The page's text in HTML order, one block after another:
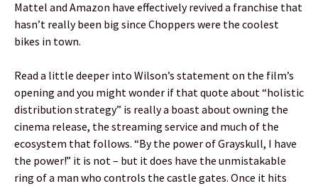
Mattel and Amazon have effectively revived a franchise that
hasn’t really been big since Choppers were the coolest
bikes in town.
Read a little deeper into Wilson’s statement on the film’s
opening and you might wonder if that quote about “holistic
distribution strategy” is really a boast about owning the
cinema release, the streaming service and much of the
ecosystem that follows. “By the power of Grayskull, I have
the power!” it is not – but it does have the unmistakable
ring of a man who controls the castle gates. Once it hits